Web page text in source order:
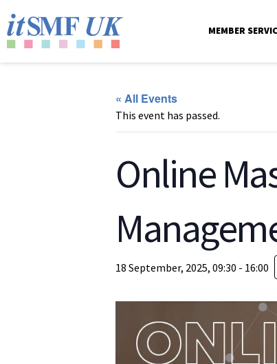
MEMBER
« All Events
This event has passed.
Online
18 September, 2025, 09:30 - 16:00